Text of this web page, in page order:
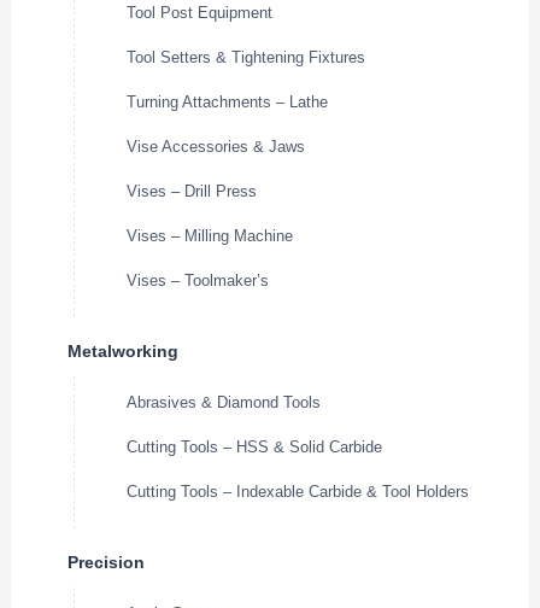
Tool Post Equipment
Tool Setters & Tightening Fixtures
Turning Attachments – Lathe
Vise Accessories & Jaws
Vises – Drill Press
Vises – Milling Machine
Vises – Toolmaker’s
Metalworking
Abrasives & Diamond Tools
Cutting Tools – HSS & Solid Carbide
Cutting Tools – Indexable Carbide & Tool Holders
Precision